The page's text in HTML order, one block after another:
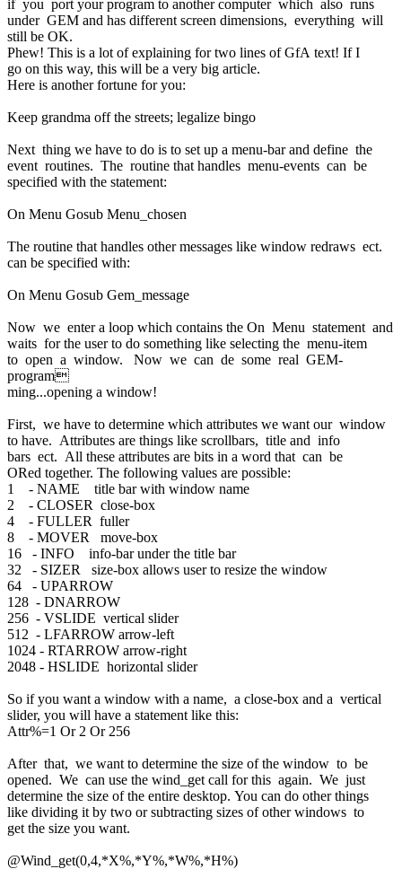
if you port your program to another computer which also runs
under GEM and has different screen dimensions, everything will
still be OK.
Phew! This is a lot of explaining for two lines of GfA text! If I
go on this way, this will be a very big article.
Here is another fortune for you:
Keep grandma off the streets; legalize bingo
Next thing we have to do is to set up a menu-bar and define the
event routines. The routine that handles menu-events can be
specified with the statement:
On Menu Gosub Menu_chosen
The routine that handles other messages like window redraws ect.
can be specified with:
On Menu Gosub Gem_message
Now we enter a loop which contains the On Menu statement and
waits for the user to do something like selecting the menu-item
to open a window. Now we can de some real GEM-
program
ming...opening a window!
First, we have to determine which attributes we want our window
to have. Attributes are things like scrollbars, title and info
bars ect. All these attributes are bits in a word that can be
ORed together. The following values are possible:
1 - NAME title bar with window name
2 - CLOSER close-box
4 - FULLER fuller
8 - MOVER move-box
16 - INFO info-bar under the title bar
32 - SIZER size-box allows user to resize the window
64 - UPARROW
128 - DNARROW
256 - VSLIDE vertical slider
512 - LFARROW arrow-left
1024 - RTARROW arrow-right
2048 - HSLIDE horizontal slider
So if you want a window with a name, a close-box and a vertical
slider, you will have a statement like this:
Attr%=1 Or 2 Or 256
After that, we want to determine the size of the window to be
opened. We can use the wind_get call for this again. We just
determine the size of the entire desktop. You can do other things
like dividing it by two or subtracting sizes of other windows to
get the size you want.
@Wind_get(0,4,*X%,*Y%,*W%,*H%)